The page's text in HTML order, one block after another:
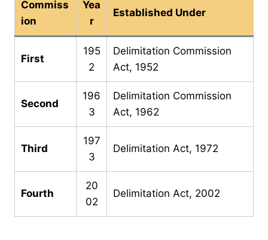
Commiss
ion
Yea
r
Established Under
First
195
2
Delimitation Commission
Act, 1952
Second
196
3
Delimitation Commission
Act, 1962
Third
197
3
Delimitation Act, 1972
Fourth
20
02
Delimitation Act, 2002